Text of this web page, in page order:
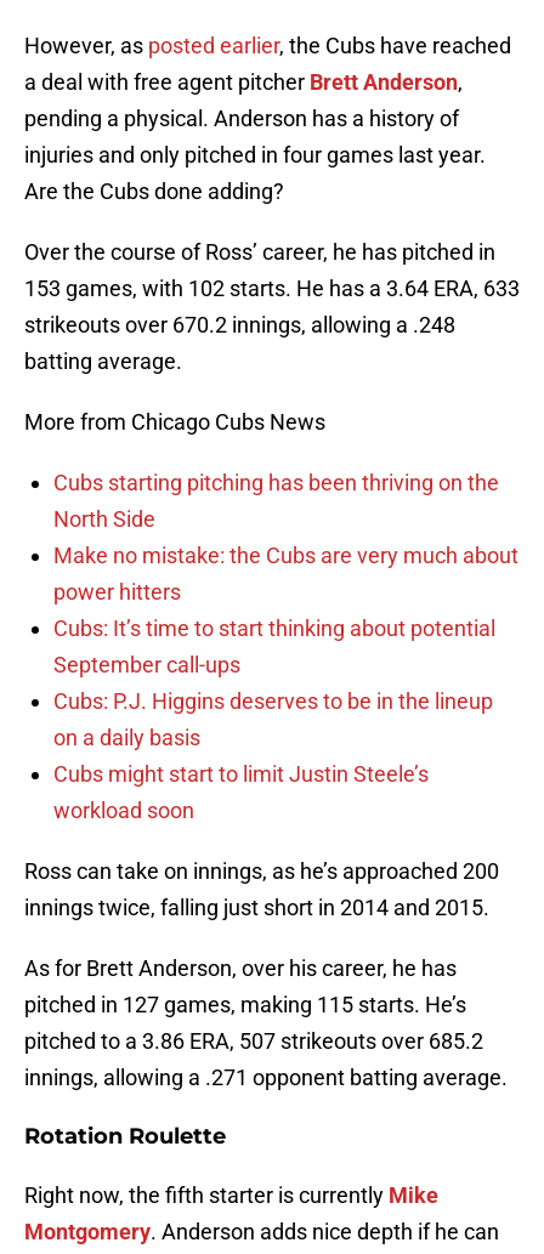
However, as posted earlier, the Cubs have reached
a deal with free agent pitcher Brett Anderson,
pending a physical. Anderson has a history of
injuries and only pitched in four games last year.
Are the Cubs done adding?
Over the course of Ross’ career, he has pitched in
153 games, with 102 starts. He has a 3.64 ERA, 633
strikeouts over 670.2 innings, allowing a .248
batting average.
More from Chicago Cubs News
Cubs starting pitching has been thriving on the
North Side
Make no mistake: the Cubs are very much about
power hitters
Cubs: It’s time to start thinking about potential
September call-ups
Cubs: P.J. Higgins deserves to be in the lineup
on a daily basis
Cubs might start to limit Justin Steele’s
workload soon
Ross can take on innings, as he’s approached 200
innings twice, falling just short in 2014 and 2015.
As for Brett Anderson, over his career, he has
pitched in 127 games, making 115 starts. He’s
pitched to a 3.86 ERA, 507 strikeouts over 685.2
innings, allowing a .271 opponent batting average.
Rotation Roulette
Right now, the fifth starter is currently Mike
Montgomery. Anderson adds nice depth if he can